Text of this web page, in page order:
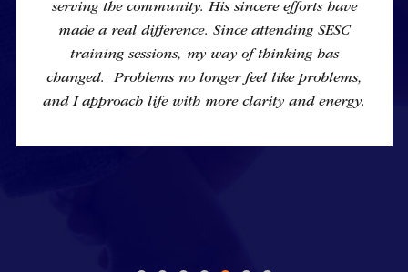
serving the community. His sincere efforts have
made a real difference. Since attending SESC
training sessions, my way of thinking has
changed. Problems no longer feel like problems,
and I approach life with more clarity and energy.